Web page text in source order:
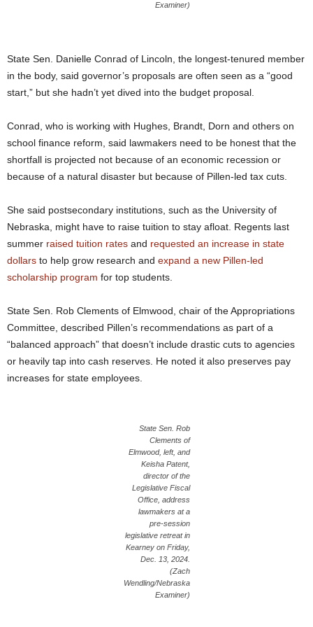
Examiner)
State Sen. Danielle Conrad of Lincoln, the longest-tenured member
in the body, said governor’s proposals are often seen as a “good
start,” but she hadn’t yet dived into the budget proposal.
Conrad, who is working with Hughes, Brandt, Dorn and others on
school finance reform, said lawmakers need to be honest that the
shortfall is projected not because of an economic recession or
because of a natural disaster but because of Pillen-led tax cuts.
She said postsecondary institutions, such as the University of
Nebraska, might have to raise tuition to stay afloat. Regents last
summer raised tuition rates and requested an increase in state
dollars to help grow research and expand a new Pillen-led
scholarship program for top students.
State Sen. Rob Clements of Elmwood, chair of the Appropriations
Committee, described Pillen’s recommendations as part of a
“balanced approach” that doesn’t include drastic cuts to agencies
or heavily tap into cash reserves. He noted it also preserves pay
increases for state employees.
State Sen. Rob
Clements of
Elmwood, left, and
Keisha Patent,
director of the
Legislative Fiscal
Office, address
lawmakers at a
pre-session
legislative retreat in
Kearney on Friday,
Dec. 13, 2024.
(Zach
Wendling/Nebraska
Examiner)